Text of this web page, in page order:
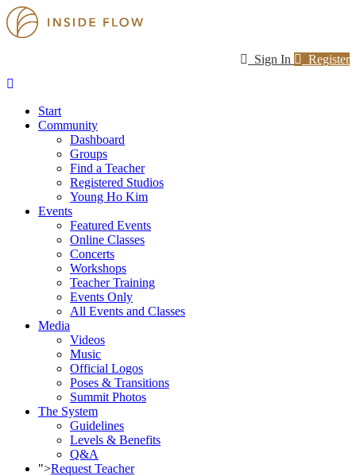
Sign In Register
Start
Community
Dashboard
Groups
Find a Teacher
Registered Studios
Young Ho Kim
Events
Featured Events
Online Classes
Concerts
Workshops
Teacher Training
Events Only
All Events and Classes
Media
Videos
Music
Official Logos
Poses & Transitions
Summit Photos
The System
Guidelines
Levels & Benefits
Q&A
">Request Teacher